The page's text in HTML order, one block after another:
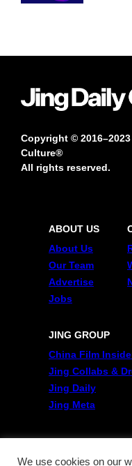
Copyright ©
Culture®
All rights reserved.
ABOUT US
About Us
Our Team
Advertise
Jobs
JING GROUP
China Film
Jing Collabs &
Jing Daily
Jing Meta
FOLLOW US
Twitter
We use cookies on our